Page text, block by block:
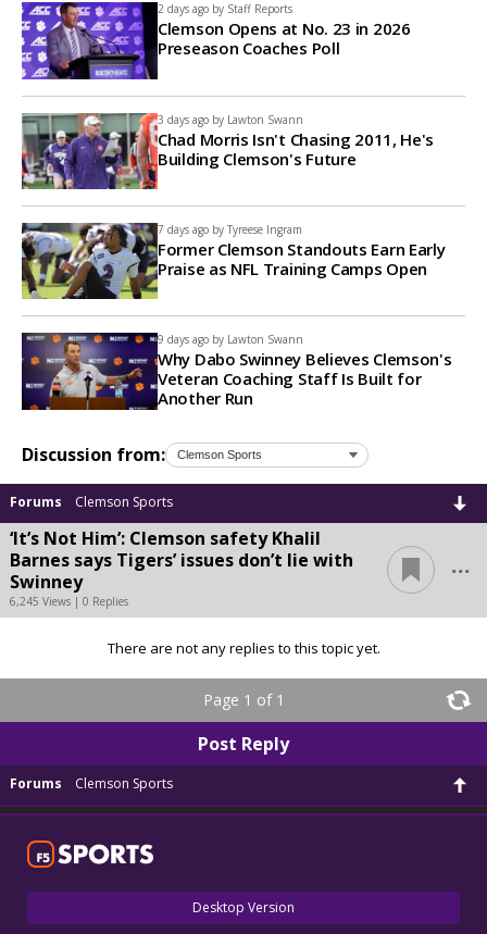
2 days ago by Staff Reports
Clemson Opens at No. 23 in 2026
Preseason Coaches Poll
3 days ago by Lawton Swann
Chad Morris Isn't Chasing 2011, He's
Building Clemson's Future
7 days ago by Tyreese Ingram
Former Clemson Standouts Earn Early
Praise as NFL Training Camps Open
9 days ago by Lawton Swann
Why Dabo Swinney Believes Clemson's
Veteran Coaching Staff Is Built for
Another Run
Discussion from:
Forums Clemson Sports
‘It’s Not Him’: Clemson safety Khalil
Barnes says Tigers’ issues don’t lie with
Swinney
6,245 Views | 0 Replies
...
There are not any replies to this topic yet.
Page 1 of 1
Post Reply
Forums Clemson Sports
Desktop Version